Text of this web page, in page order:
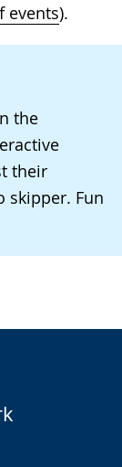
events).
the
their
skipper. Fun